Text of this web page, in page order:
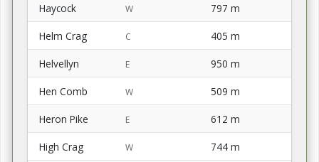
Haycock W 797 m
Helm Crag C 405 m
Helvellyn E 950 m
Hen Comb W 509 m
Heron Pike E 612 m
High Crag W 744 m